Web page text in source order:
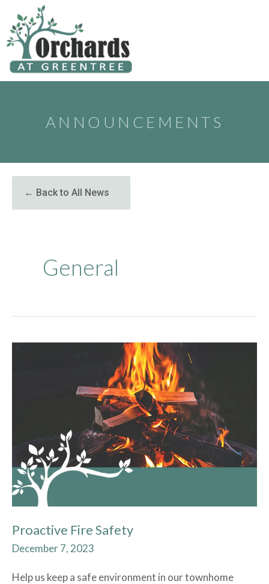
content
ANNOUNCEMENTS
← Back to All News
General
Proactive Fire Safety
December 7, 2023
Help us keep a safe environment in our townhome